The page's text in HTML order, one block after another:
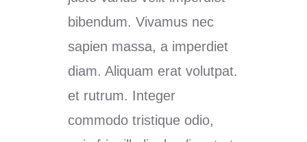
bibendum. Vivamus nec
sapien massa, a imperdiet
diam. Aliquam erat volutpat.
et rutrum. Integer
commodo tristique odio,